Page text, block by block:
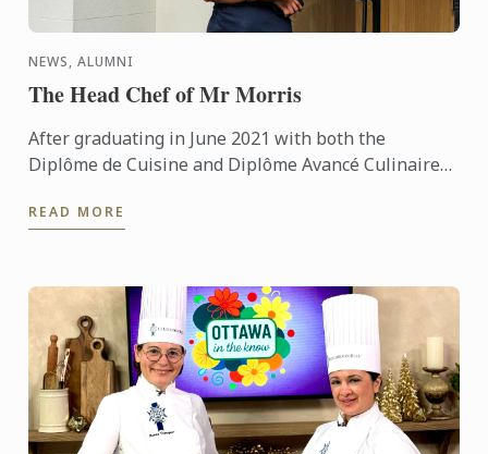
NEWS, ALUMNI
The Head Chef of Mr Morris
After graduating in June 2021 with both the
Diplôme de Cuisine and Diplôme Avancé Culinaire
culinary world. ...
READ MORE